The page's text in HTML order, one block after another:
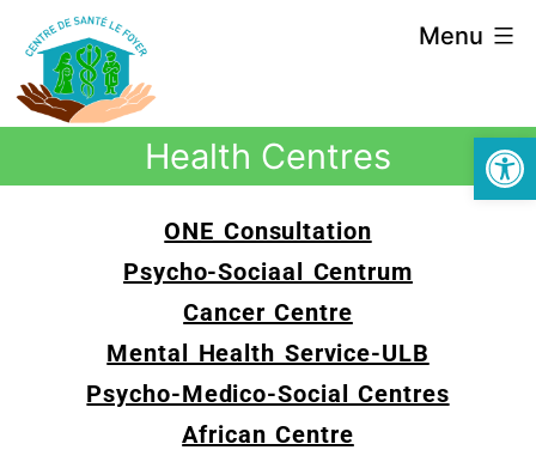
Menu
Health Centres
ONE Consultation
Psycho-Sociaal Centrum
Cancer Centre
Mental Health Service-ULB
Psycho-Medico-Social Centres
African Centre